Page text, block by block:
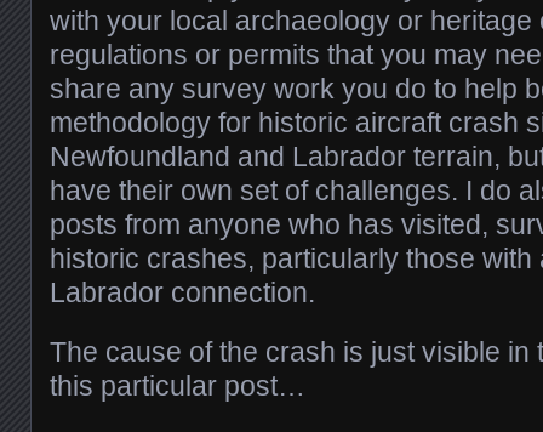
with your local archaeology or heritage
regulations or permits that you may
share any survey work you do to help
methodology for historic aircraft crash
Newfoundland and Labrador terrain,
have their own set of challenges. I do
posts from anyone who has visited,
historic crashes, particularly those
Labrador connection.
The cause of the crash is just visible in
this particular post…